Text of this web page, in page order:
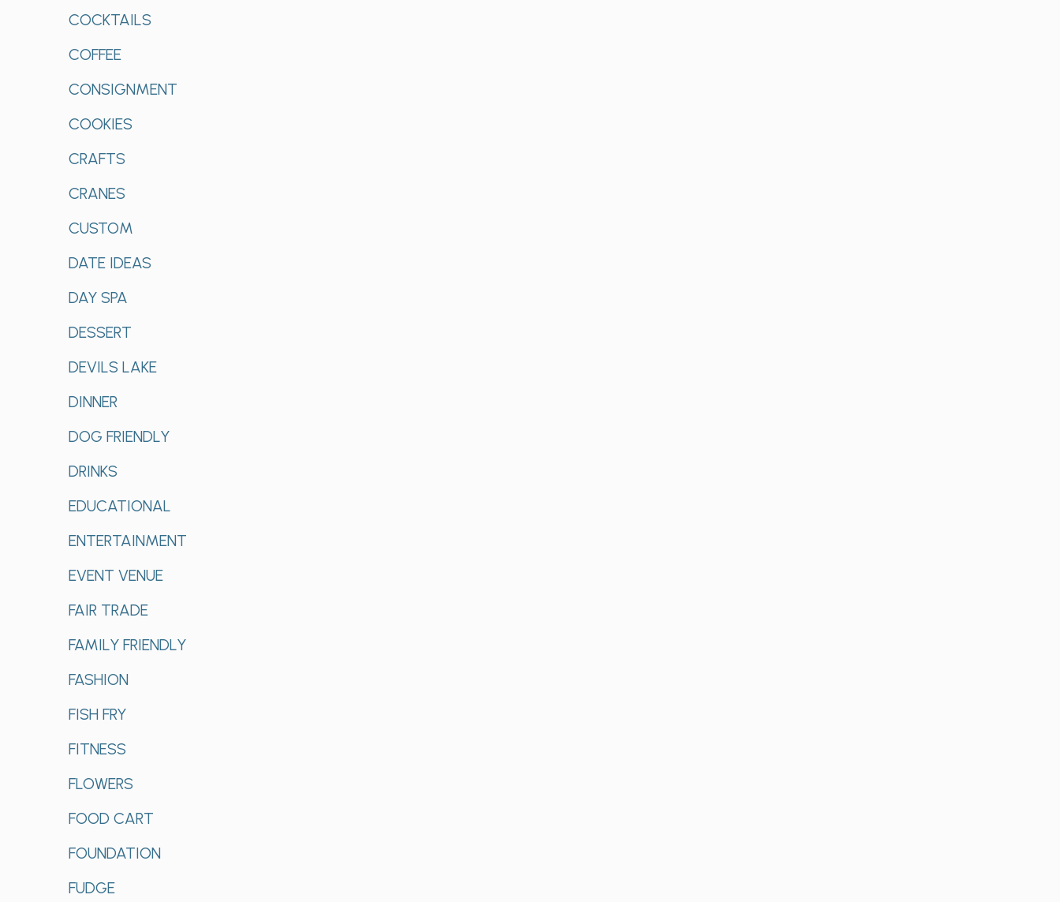
COCKTAILS
COFFEE
CONSIGNMENT
COOKIES
CRAFTS
CRANES
CUSTOM
DATE IDEAS
DAY SPA
DESSERT
DEVILS LAKE
DINNER
DOG FRIENDLY
DRINKS
EDUCATIONAL
ENTERTAINMENT
EVENT VENUE
FAIR TRADE
FAMILY FRIENDLY
FASHION
FISH FRY
FITNESS
FLOWERS
FOOD CART
FOUNDATION
FUDGE